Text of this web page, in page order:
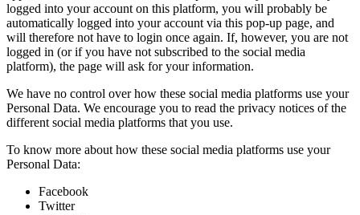
logged into your account on this platform, you will probably be
automatically logged into your account via this pop-up page, and
will therefore not have to login once again. If, however, you are not
logged in (or if you have not subscribed to the social media
platform), the page will ask for your information.
We have no control over how these social media platforms use your
Personal Data. We encourage you to read the privacy notices of the
different social media platforms that you use.
To know more about how these social media platforms use your
Personal Data:
Facebook
Twitter